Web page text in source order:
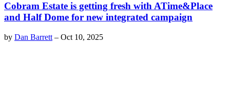
Cobram Estate is getting fresh with ATime&Place
and Half Dome for new integrated campaign
by Dan Barrett – Oct 10, 2025